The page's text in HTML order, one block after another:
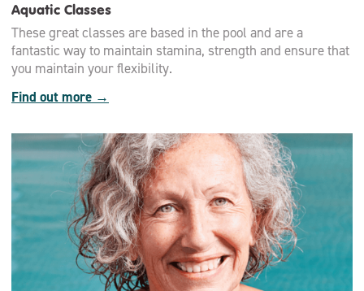
Aquatic Classes
These great classes are based in the pool and are a
fantastic way to maintain stamina, strength and ensure that
you maintain your flexibility.
Find out more →